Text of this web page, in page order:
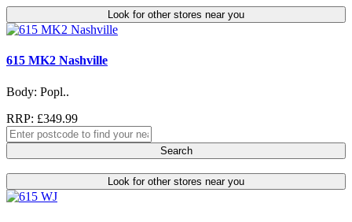
Look for other stores near you
615 MK2 Nashville
Body: Popl..
RRP: £349.99
Search
Look for other stores near you